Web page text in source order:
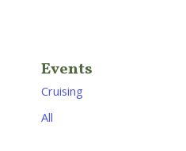
Events
Cruising
All